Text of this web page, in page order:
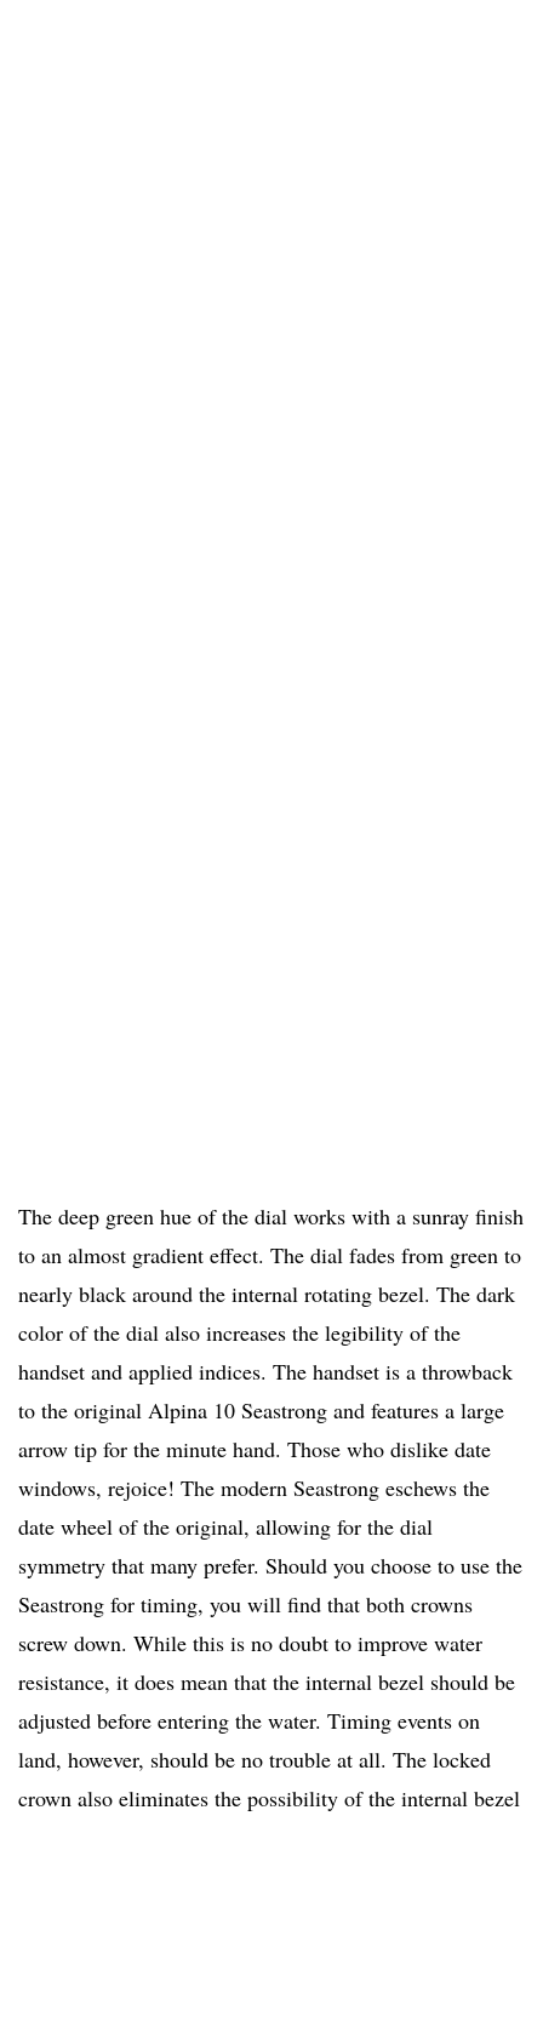
The deep green hue of the dial works with a sunray finish
to an almost gradient effect. The dial fades from green to
nearly black around the internal rotating bezel. The dark
color of the dial also increases the legibility of the
handset and applied indices. The handset is a throwback
to the original Alpina 10 Seastrong and features a large
arrow tip for the minute hand. Those who dislike date
windows, rejoice! The modern Seastrong eschews the
date wheel of the original, allowing for the dial
symmetry that many prefer. Should you choose to use the
Seastrong for timing, you will find that both crowns
screw down. While this is no doubt to improve water
resistance, it does mean that the internal bezel should be
adjusted before entering the water. Timing events on
land, however, should be no trouble at all. The locked
crown also eliminates the possibility of the internal bezel